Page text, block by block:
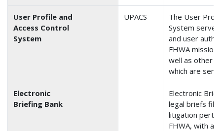
User Profile and
Access Control
System
UPACS
The User
System
and user
FHWA
well as other
which are
Electronic
Briefing Bank
Electronic
legal briefs
litigation
FHWA, with a